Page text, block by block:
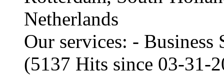
Netherlands
Our services: -
(5137 Hits since 03-31-